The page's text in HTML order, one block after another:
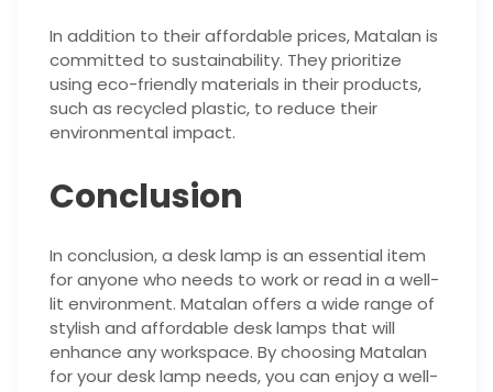
In addition to their affordable prices, Matalan is
committed to sustainability. They prioritize
using eco-friendly materials in their products,
such as recycled plastic, to reduce their
environmental impact.
Conclusion
In conclusion, a desk lamp is an essential item
for anyone who needs to work or read in a well-
lit environment. Matalan offers a wide range of
stylish and affordable desk lamps that will
enhance any workspace. By choosing Matalan
for your desk lamp needs, you can enjoy a well-